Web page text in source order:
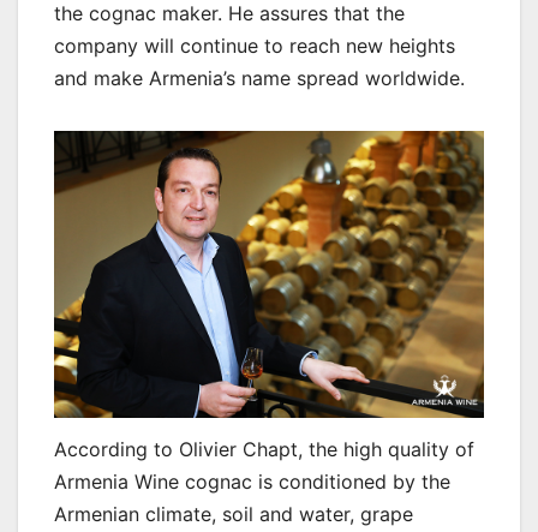
the cognac maker. He assures that the
company will continue to reach new heights
and make Armenia’s name spread worldwide.
According to Olivier Chapt, the high quality of
Armenia Wine cognac is conditioned by the
Armenian climate, soil and water, grape